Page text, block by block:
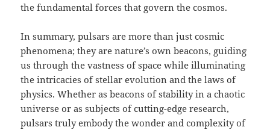
the fundamental forces that govern the cosmos.
In summary, pulsars are more than just cosmic
phenomena; they are nature’s own beacons, guiding
us through the vastness of space while illuminating
the intricacies of stellar evolution and the laws of
physics. Whether as beacons of stability in a chaotic
universe or as subjects of cutting-edge research,
pulsars truly embody the wonder and complexity of